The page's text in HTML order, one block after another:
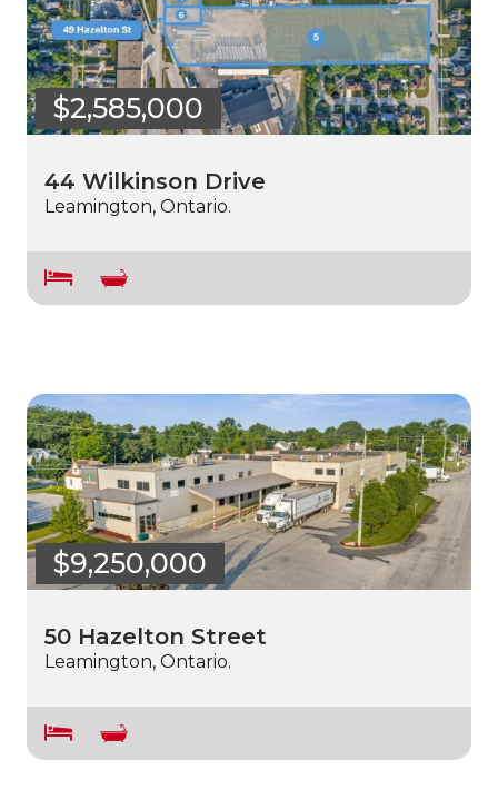
$2,585,000
44 Wilkinson Drive
Leamington, Ontario.
$9,250,000
50 Hazelton Street
Leamington, Ontario.